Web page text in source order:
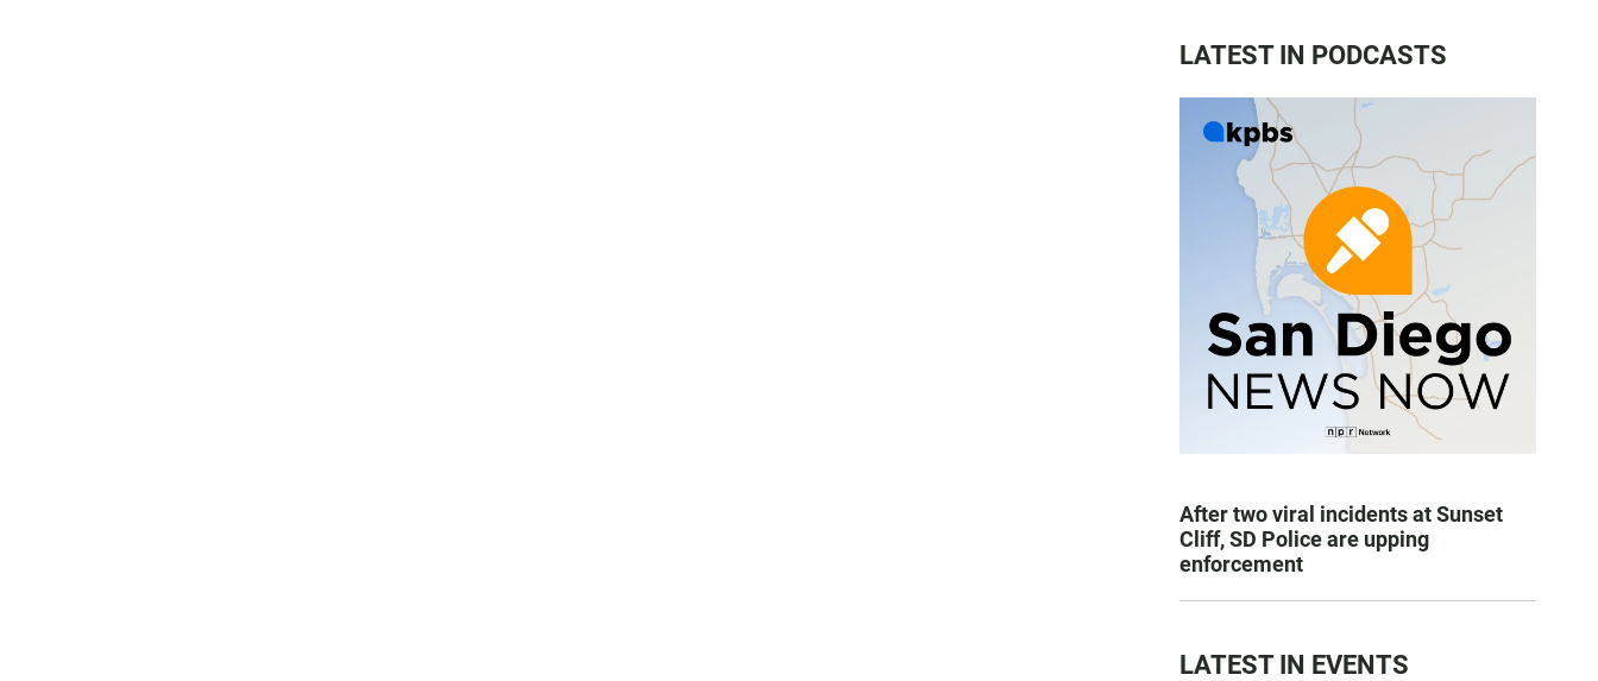
LATEST IN PODCASTS
After two viral incidents at Sunset
Cliff, SD Police are upping
enforcement
LATEST IN EVENTS